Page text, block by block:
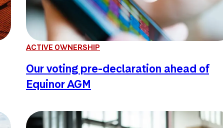
ACTIVE OWNERSHIP
Our voting pre-declaration ahead of
Equinor AGM